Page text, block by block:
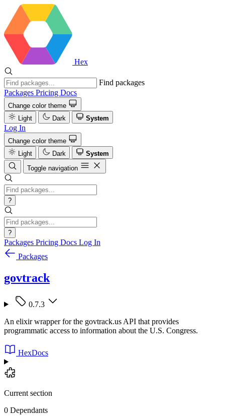
Hex
Find packages
Packages Pricing Docs
Change color theme
Light
Dark System
Log In
Change color theme
Light
Dark
System
Toggle navigation
?
?
Packages Pricing Docs Log In
Packages
govtrack
0.7.3
An elixir wrapper for the govtrack.us API that provides
programmatic access to information about the U.S. Congress.
HexDocs
Current section
0 Dependants